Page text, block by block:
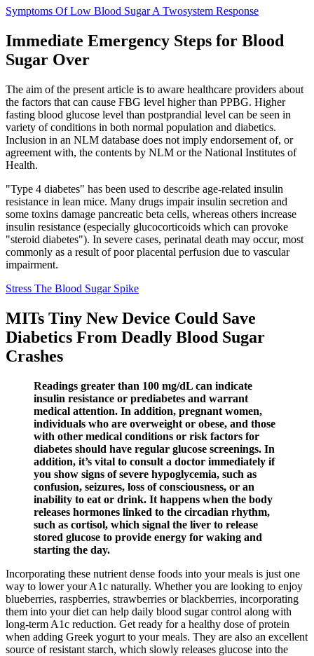
Symptoms Of Low Blood Sugar A Twosystem Response
Immediate Emergency Steps for Blood
Sugar Over
The aim of the present article is to aware healthcare providers about
the factors that can cause FBG level higher than PPBG. Higher
fasting blood glucose level than postprandial level can be seen in
variety of conditions in both normal population and diabetics.
Inclusion in an NLM database does not imply endorsement of, or
agreement with, the contents by NLM or the National Institutes of
Health.
"Type 4 diabetes" has been used to describe age-related insulin
resistance in lean mice. Many drugs impair insulin secretion and
some toxins damage pancreatic beta cells, whereas others increase
insulin resistance (especially glucocorticoids which can provoke
"steroid diabetes"). In severe cases, perinatal death may occur, most
commonly as a result of poor placental perfusion due to vascular
impairment.
Stress The Blood Sugar Spike
MITs Tiny New Device Could Save
Diabetics From Deadly Blood Sugar
Crashes
Readings greater than 100 mg/dL can indicate
insulin resistance or prediabetes and warrant
medical attention. In addition, pregnant women,
individuals who are overweight or obese, and those
with other medical conditions or risk factors for
diabetes should have regular glucose screenings. In
addition, it’s vital to consult a doctor immediately if
you show signs of severe hypoglycemia, such as
confusion, seizures, loss of consciousness, or an
inability to eat or drink. It happens when the body
releases hormones linked to the circadian rhythm,
such as cortisol, which signal the liver to release
stored glucose to provide energy for waking and
starting the day.
Incorporating these nutrient dense foods into your meals is just one
way to lower your A1c naturally. Whether you are looking to enjoy
blueberries, raspberries, strawberries or blackberries, incorporating
them into your diet can help daily blood sugar control along with
long-term A1c reduction. Get ready for a healthy dose of protein
when adding Greek yogurt to your meals. They are also an excellent
source of resistant starch, which slowly releases glucose into the